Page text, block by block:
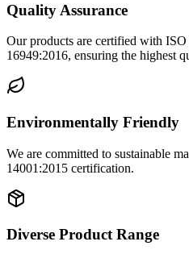
Quality Assurance
Our products are certified with
16949:2016, ensuring the highest
Environmentally Friendly
We are committed to sustainable
14001:2015 certification.
Diverse Product Range